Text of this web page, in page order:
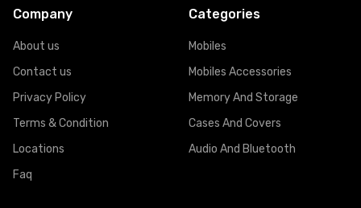
Company
About us
Contact us
Privacy Policy
Terms & Condition
Locations
Faq
Categories
Mobiles
Mobiles Accessories
Memory And Storage
Cases And Covers
Audio And Bluetooth